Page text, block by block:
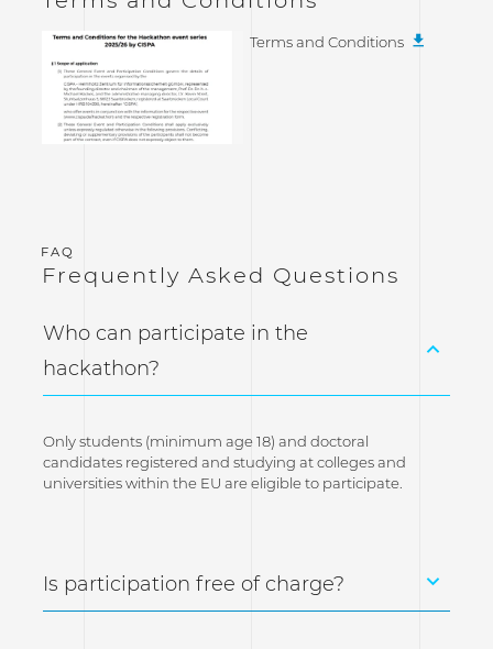
Terms and Conditions
Frequently Asked Questions
Who can participate in the
hackathon?
Only students (minimum age 18) and doctoral
candidates registered and studying at colleges and
universities within the EU are eligible to participate.
Is participation free of charge?